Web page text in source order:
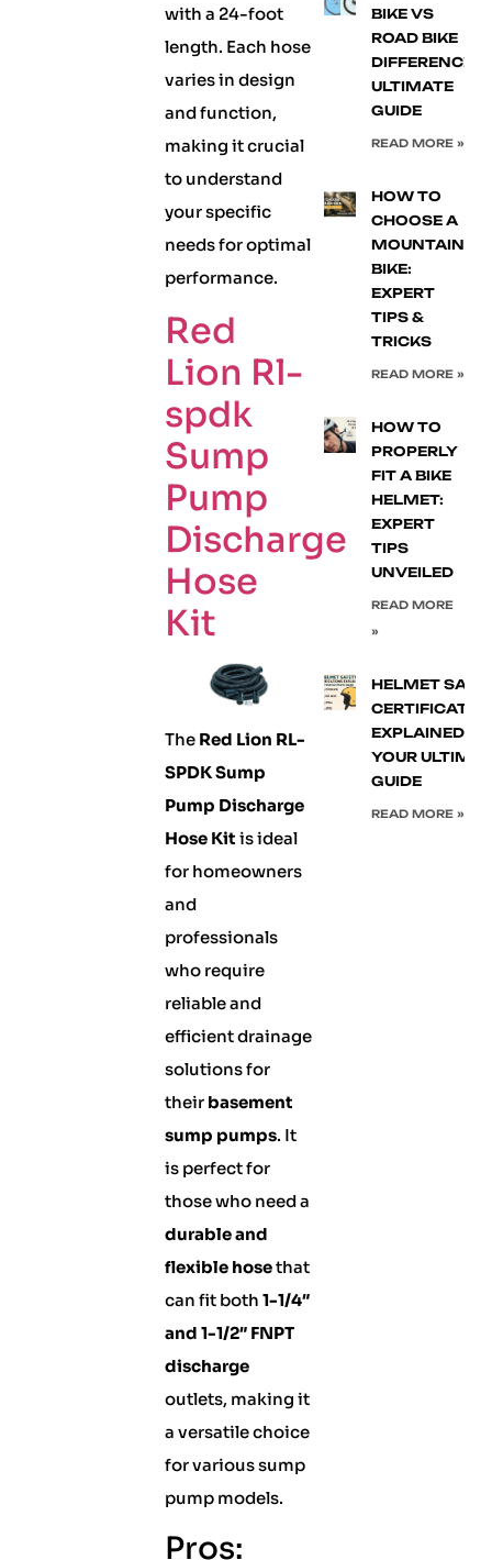
with a 24-foot
length. Each hose
varies in design
and function,
making it crucial
to understand
your specific
needs for optimal
performance.
Red
Lion Rl-
spdk
Sump
Pump
Discharge
Hose
Kit
The Red Lion RL-
SPDK Sump
Pump Discharge
Hose Kit is ideal
for homeowners
and
professionals
who require
reliable and
efficient drainage
solutions for
their basement
sump pumps. It
is perfect for
those who need a
durable and
flexible hosethat
can fit both 1-1/4″
and 1-1/2″ FNPT
discharge
outlets, making it
a versatile choice
for various sump
pump models.
Pros:
BIKE VS
ROAD BIKE
DIFFERENCE:
ULTIMATE
GUIDE
READ MORE »
HOW TO
CHOOSE A
MOUNTAIN
BIKE:
EXPERT
TIPS &
TRICKS
READ MORE »
HOW TO
PROPERLY
FIT A BIKE
HELMET:
EXPERT
TIPS
UNVEILED
READ MORE
»
HELMET
EXPLAINED:
YOUR
GUIDE
READ MORE »